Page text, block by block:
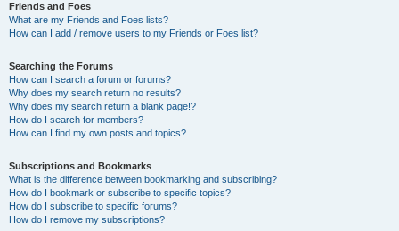
Friends and Foes
What are my Friends and Foes lists?
How can I add / remove users to my Friends or Foes list?
Searching the Forums
How can I search a forum or forums?
Why does my search return no results?
Why does my search return a blank page!?
How do I search for members?
How can I find my own posts and topics?
Subscriptions and Bookmarks
What is the difference between bookmarking and subscribing?
How do I bookmark or subscribe to specific topics?
How do I subscribe to specific forums?
How do I remove my subscriptions?